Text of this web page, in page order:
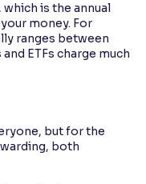
is the annual
money. For
ranges between
ETFs charge much
but for the
both